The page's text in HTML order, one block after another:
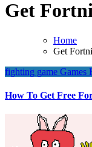
Get
Home
Get
fighting game Games
How To Get Free